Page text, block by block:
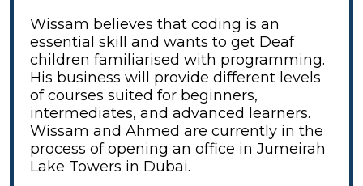
Wissam believes that coding is an
essential skill and wants to get Deaf
children familiarised with programming.
His business will provide different levels
of courses suited for beginners,
intermediates, and advanced learners.
Wissam and Ahmed are currently in the
process of opening an office in Jumeirah
Lake Towers in Dubai.